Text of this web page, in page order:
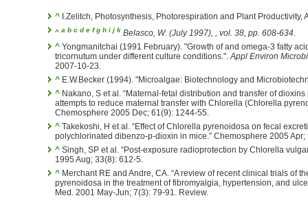
^ I.Zelitch, Photosynthesis, Photorespiration and Plant Productivity,
^ a b c d e f g h i j k Belasco, W. (July 1997), , vol. 38, pp. 608-634.
^ Yongmanitchai (1991 February). "Growth of and omega-3 fatty
tricornutum under different culture conditions.".Appl Environ
2007-10-23.
^ E.W.Becker (1994). "Microalgae: Biotechnology and
^ Nakano, S et al. “Maternal-fetal distribution and transfer of
attempts to reduce maternal transfer with Chlorella (Chlorella
Chemosphere 2005 Dec; 61(9): 1244-55.
^ Takekoshi, H et al. “Effect of Chlorella pyrenoidosa on fecal
polychlorinated dibenzo-p-dioxin in mice.” Chemosphere 2005
^ Singh, SP et al. “Post-exposure radioprotection by Chlorella
1995 Aug; 33(8): 612-5.
^ Merchant RE and Andre, CA. “A review of recent clinical trials of
pyrenoidosa in the treatment of fibromyalgia, hypertension, and
Med. 2001 May-Jun; 7(3): 79-91. Review.